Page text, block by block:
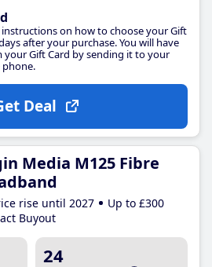
instructions on how to choose your Gift
after your purchase. You will have
your Gift Card by sending it to your
Deal
Media M125 Fibre
rise until 2027
Up to £300
Buyout
24